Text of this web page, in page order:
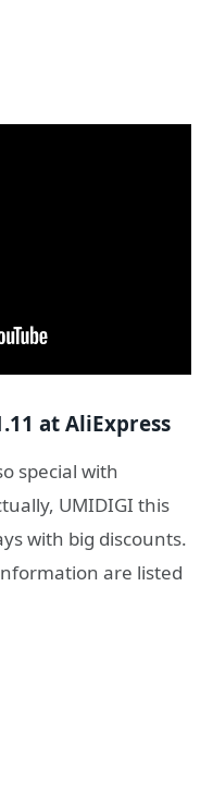
at AliExpress
special with
UMIDIGI this
with big discounts.
are listed